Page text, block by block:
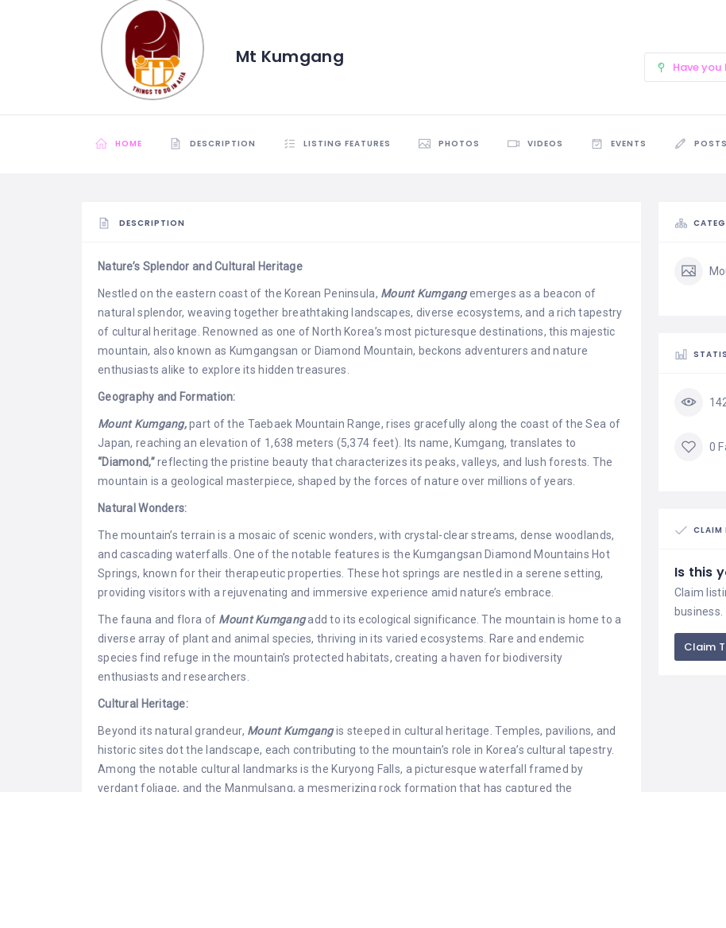
Mt Kumgang
Have
HOME DESCRIPTION LISTING FEATURES PHOTOS VIDEOS EVENTS POSTS
DESCRIPTION
Nature’s Splendor and Cultural Heritage
Nestled on the eastern coast of the Korean Peninsula, Mount Kumgangemerges as a beacon of
natural splendor, weaving together breathtaking landscapes, diverse ecosystems, and a rich tapestry
of cultural heritage. Renowned as one of North Korea’s most picturesque destinations, this majestic
mountain, also known as Kumgangsan or Diamond Mountain, beckons adventurers and nature
enthusiasts alike to explore its hidden treasures.
Geography and Formation:
Mount Kumgang,part of the Taebaek Mountain Range, rises gracefully along the coast of the Sea of
Japan, reaching an elevation of 1,638 meters (5,374 feet). Its name, Kumgang, translates to
“Diamond,”reflecting the pristine beauty that characterizes its peaks, valleys, and lush forests. The
mountain is a geological masterpiece, shaped by the forces of nature over millions of years.
Natural Wonders:
The mountain’s terrain is a mosaic of scenic wonders, with crystal-clear streams, dense woodlands,
and cascading waterfalls. One of the notable features is the Kumgangsan Diamond Mountains Hot
Springs, known for their therapeutic properties. These hot springs are nestled in a serene setting,
providing visitors with a rejuvenating and immersive experience amid nature’s embrace.
The fauna and flora of Mount Kumgangadd to its ecological significance. The mountain is home to a
diverse array of plant and animal species, thriving in its varied ecosystems. Rare and endemic
species find refuge in the mountain’s protected habitats, creating a haven for biodiversity
enthusiasts and researchers.
Cultural Heritage:
Beyond its natural grandeur, Mount Kumgangis steeped in cultural heritage. Temples, pavilions, and
historic sites dot the landscape, each contributing to the mountain’s role in Korea’s cultural tapestry.
Among the notable cultural landmarks is the Kuryong Falls, a picturesque waterfall framed by
verdant foliage, and the Manmulsang, a mesmerizing rock formation that has captured the
0
CLAIM
Is this
Claim
business.
Claim